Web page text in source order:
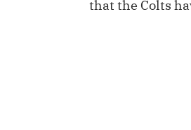
that the Colts